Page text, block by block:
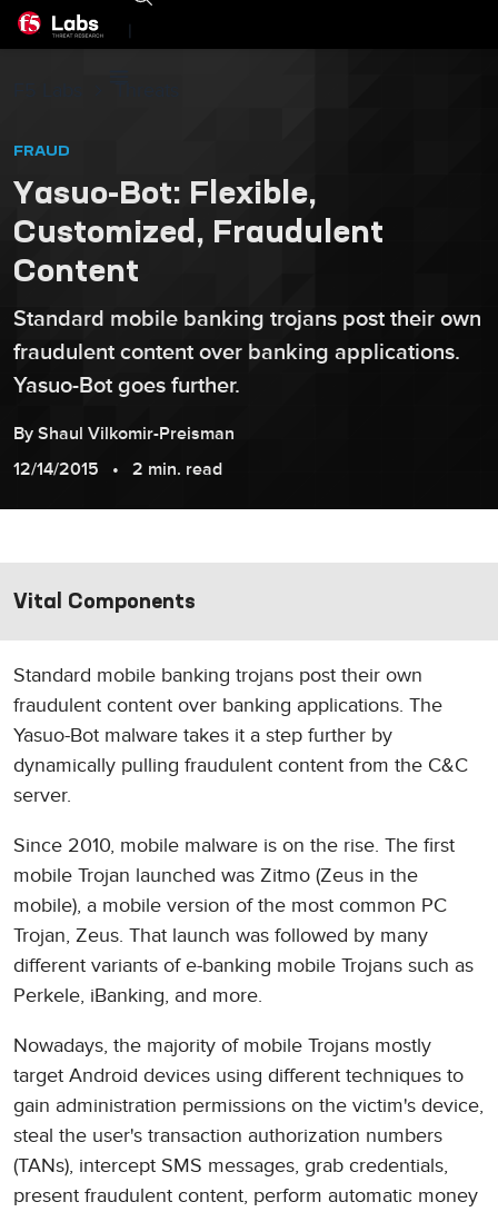
|
FRAUD
Yasuo-Bot: Flexible,
Customized, Fraudulent
Content
Standard mobile banking trojans post their own
fraudulent content over banking applications.
Yasuo-Bot goes further.
By Shaul Vilkomir-Preisman
12/14/2015
2 min. read
Standard mobile banking trojans post their own
fraudulent content over banking applications. The
Yasuo-Bot malware takes it a step further by
dynamically pulling fraudulent content from the C&C
server.
Since 2010, mobile malware is on the rise. The first
mobile Trojan launched was Zitmo (Zeus in the
mobile), a mobile version of the most common PC
Trojan, Zeus. That launch was followed by many
different variants of e-banking mobile Trojans such as
Perkele, iBanking, and more.
Nowadays, the majority of mobile Trojans mostly
target Android devices using different techniques to
gain administration permissions on the victim's device,
steal the user's transaction authorization numbers
(TANs), intercept SMS messages, grab credentials,
present fraudulent content, perform automatic money
Vital Components